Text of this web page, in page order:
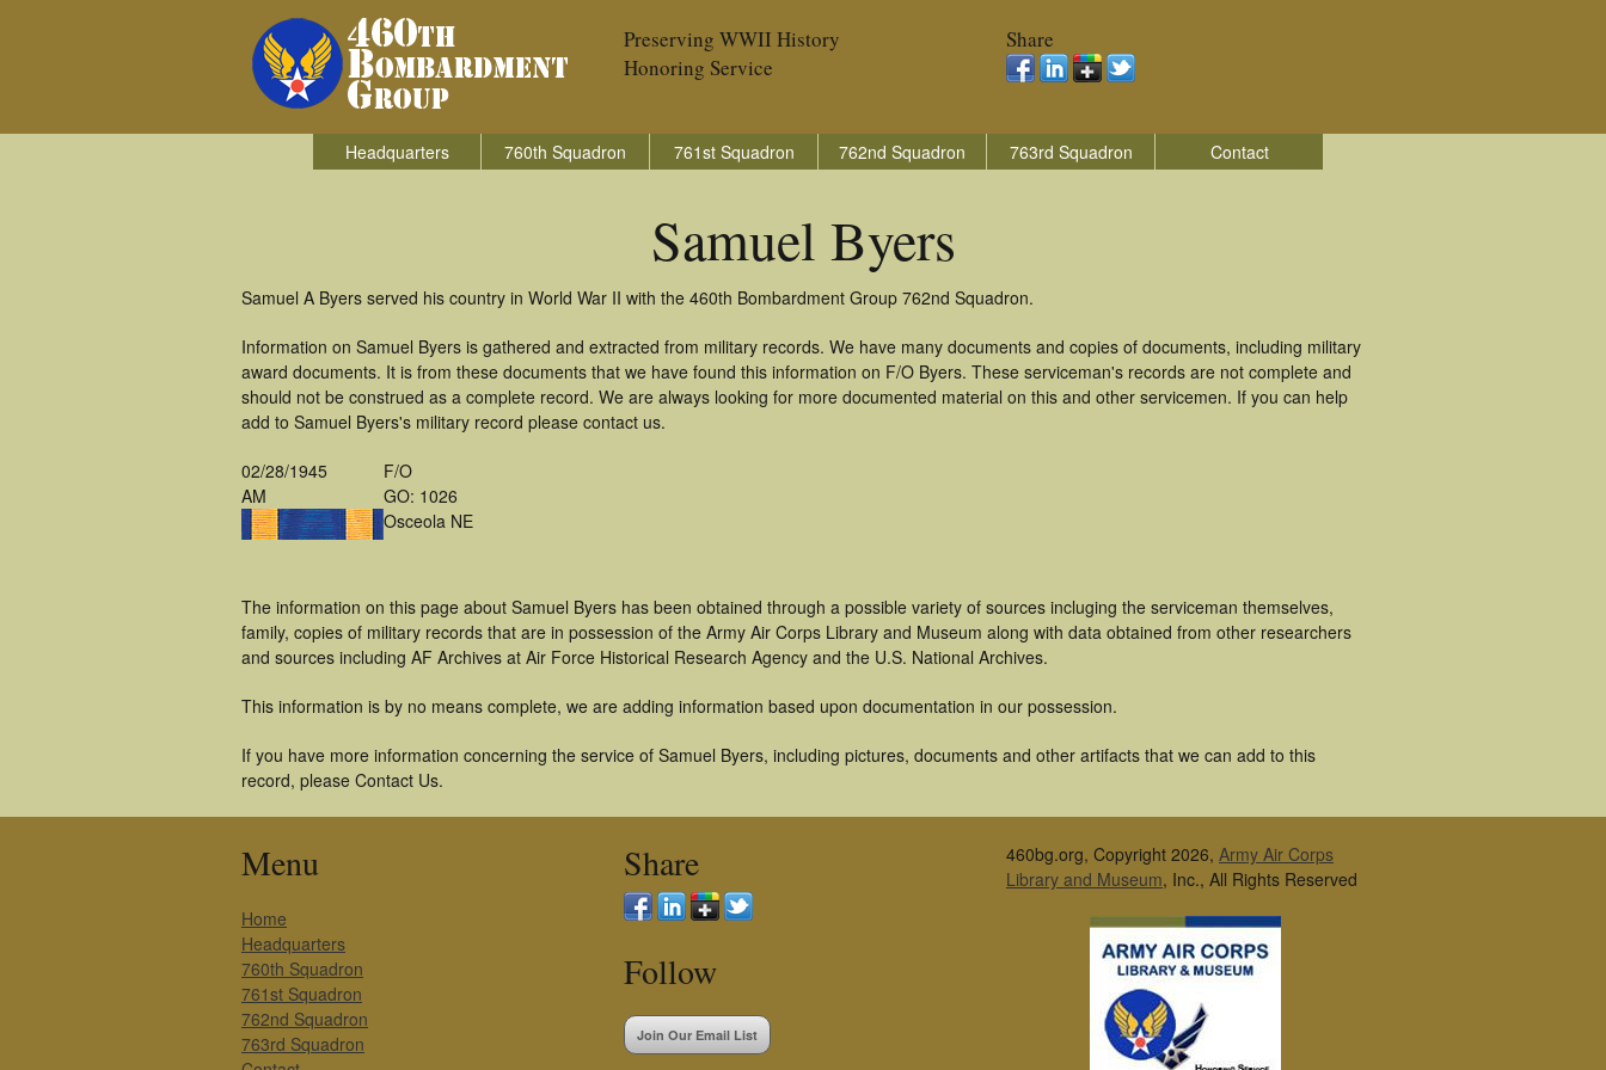
Preserving WWII History
Honoring Service
Share
Headquarters 760th Squadron 761st Squadron 762nd Squadron 763rd Squadron Contact
Samuel Byers
Samuel A Byers served his country in World War II with the 460th Bombardment Group 762nd Squadron.
Information on Samuel Byers is gathered and extracted from military records. We have many documents and copies of documents, including military
award documents. It is from these documents that we have found this information on F/O Byers. These serviceman's records are not complete and
should not be construed as a complete record. We are always looking for more documented material on this and other servicemen. If you can help
add to Samuel Byers's military record please contact us.
02/28/1945
AM
F/O
GO: 1026
Osceola NE
The information on this page about Samuel Byers has been obtained through a possible variety of sources incluging the serviceman themselves,
family, copies of military records that are in possession of the Army Air Corps Library and Museum along with data obtained from other researchers
and sources including AF Archives at Air Force Historical Research Agency and the U.S. National Archives.
This information is by no means complete, we are adding information based upon documentation in our possession.
If you have more information concerning the service of Samuel Byers, including pictures, documents and other artifacts that we can add to this
record, please Contact Us.
Menu
Home
Headquarters
760th Squadron
761st Squadron
762nd Squadron
763rd Squadron
Share
Follow
Join Our Email List
460bg.org, Copyright 2026, Army Air Corps
Library and Museum, Inc., All Rights Reserved